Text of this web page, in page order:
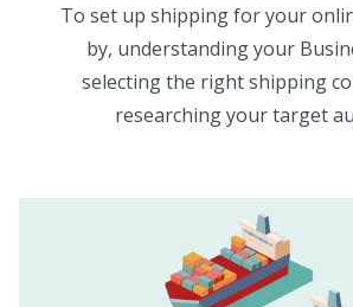
To set up shipping for your
by, understanding your
selecting the right shipping
researching your target